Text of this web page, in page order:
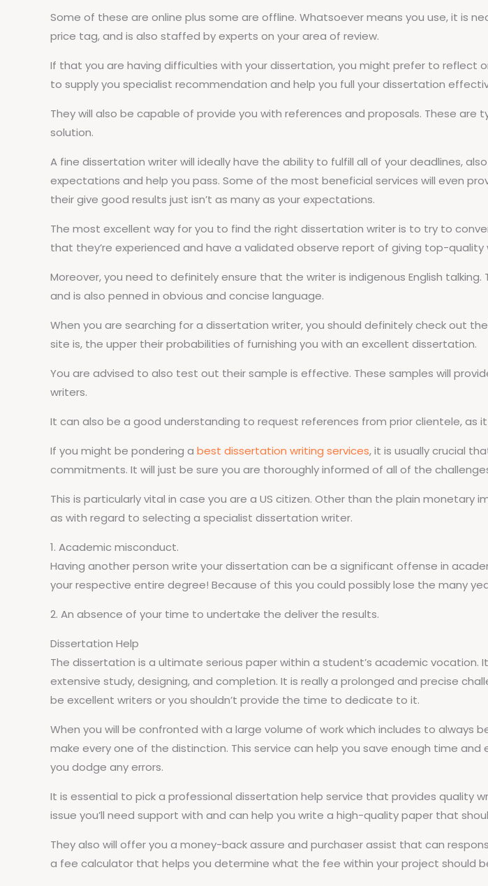
Some of these are online plus some are offline. Whatsoever means you use, it is
price tag, and is also staffed by experts on your area of review.
If that you are having difficulties with your dissertation, you might prefer to reflect
to supply you specialist recommendation and help you full your dissertation
They will also be capable of provide you with references and proposals. These
solution.
A fine dissertation writer will ideally have the ability to fulfill all of your deadlines,
expectations and help you pass. Some of the most beneficial services will even
their give good results just isn’t as many as your expectations.
The most excellent way for you to find the right dissertation writer is to try to
that they’re experienced and have a validated observe report of giving top-quality
Moreover, you need to definitely ensure that the writer is indigenous English
and is also penned in obvious and concise language.
When you are searching for a dissertation writer, you should definitely check out
site is, the upper their probabilities of furnishing you with an excellent dissertation.
You are advised to also test out their sample is effective. These samples will
writers.
It can also be a good understanding to request references from prior clientele,
If you might be pondering a best dissertation writing services, it is usually crucial
commitments. It will just be sure you are thoroughly informed of all of the
This is particularly vital in case you are a US citizen. Other than the plain
as with regard to selecting a specialist dissertation writer.
1. Academic misconduct.
Having another person write your dissertation can be a significant offense in
your respective entire degree! Because of this you could possibly lose the many
2. An absence of your time to undertake the deliver the results.
Dissertation Help
The dissertation is a ultimate serious paper within a student’s academic
extensive study, designing, and completion. It is really a prolonged and precise
be excellent writers or you shouldn’t provide the time to dedicate to it.
When you will be confronted with a large volume of work which includes to always
make every one of the distinction. This service can help you save enough time
you dodge any errors.
It is essential to pick a professional dissertation help service that provides quality
issue you’ll need support with and can help you write a high-quality paper that
They also will offer you a money-back assure and purchaser assist that can
a fee calculator that helps you determine what the fee within your project should